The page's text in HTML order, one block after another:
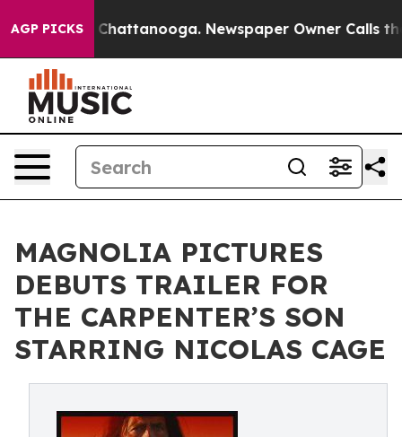
AGP PICKS
Chaos in Chattanooga. Newspaper Owner Calls the
MAGNOLIA PICTURES
DEBUTS TRAILER FOR
THE CARPENTER’S SON
STARRING NICOLAS CAGE